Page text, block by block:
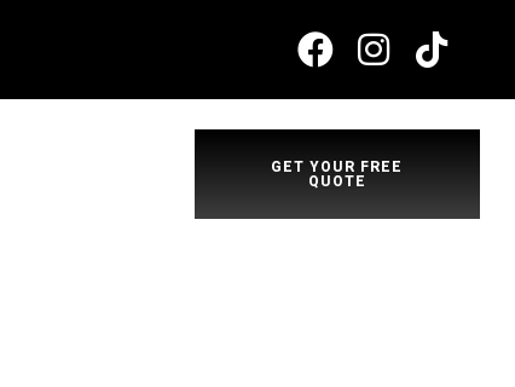
GET YOUR FREE
QUOTE